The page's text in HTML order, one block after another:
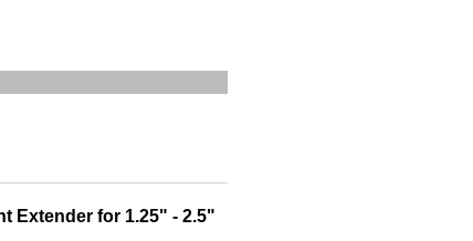
Extender for 1.25" - 2.5"